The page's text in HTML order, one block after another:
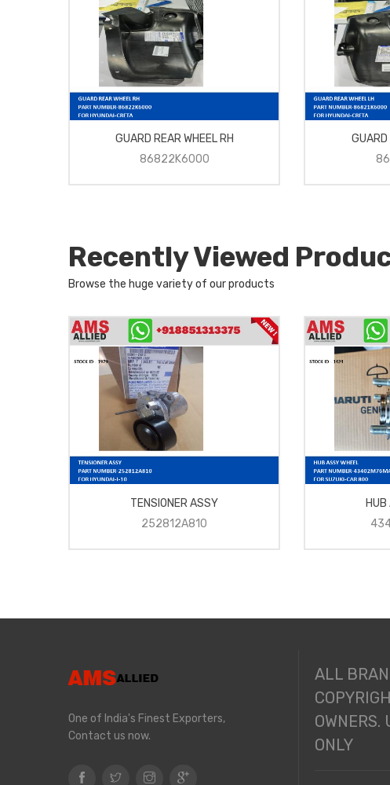
GUARD REAR WHEEL RH
86822K6000
GUARD
Recently Viewed
Browse the huge variety of our products
TENSIONER ASSY
252812A810
One of India's Finest Exporters,
Contact us now.
ALL
OWNERS.
ONLY